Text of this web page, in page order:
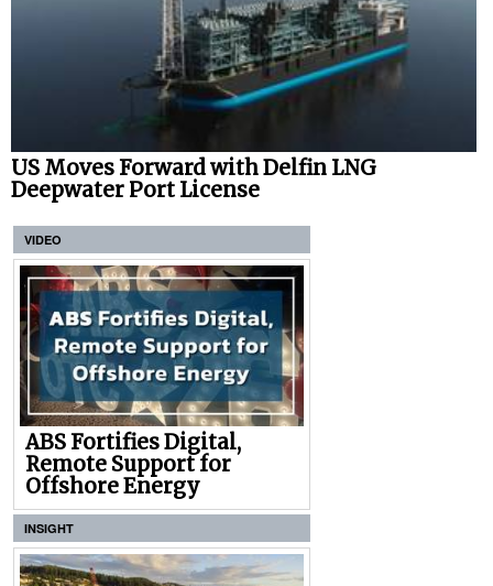
US Moves Forward with Delfin LNG
Deepwater Port License
VIDEO
ABS Fortifies Digital,
Remote Support for
Offshore Energy
INSIGHT